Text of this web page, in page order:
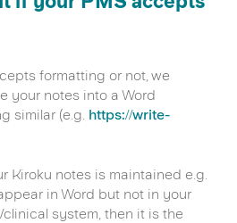
formatting or not, we
your notes into a Word
similar (e.g. https://write-
Kiroku notes is maintained e.g.
in Word but not in your
system, then it is the